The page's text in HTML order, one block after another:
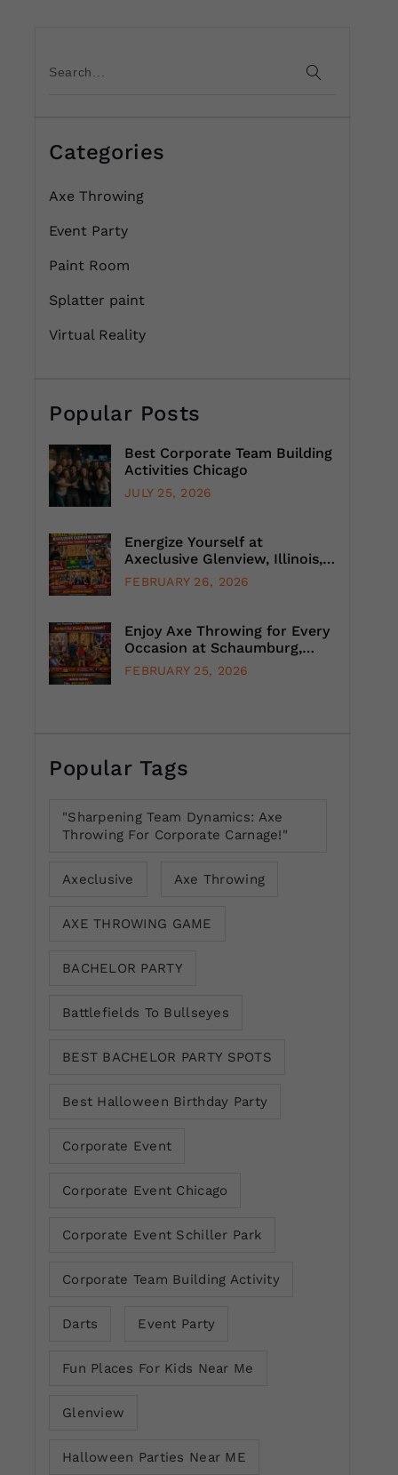
Categories
Axe Throwing
Event Party
Paint Room
Splatter paint
Virtual Reality
Popular Posts
Best Corporate Team Building
Activities Chicago
JULY 25, 2026
Energize Yourself at
Axeclusive Glenview, Illinois,
with Unlimited Axe Throwing
FEBRUARY 26, 2026
Enjoy Axe Throwing for Every
Occasion at Schaumburg,
Illinois, Suburb, Chicago
FEBRUARY 25, 2026
Popular Tags
"Sharpening Team Dynamics: Axe
Throwing For Corporate Carnage!"
Axeclusive Axe Throwing
AXE THROWING GAME
BACHELOR PARTY
Battlefields To Bullseyes
BEST BACHELOR PARTY SPOTS
Best Halloween Birthday Party
Corporate Event
Corporate Event Chicago
Corporate Event Schiller Park
Corporate Team Building Activity
Darts Event Party
Fun Places For Kids Near Me
Glenview
Halloween Parties Near ME